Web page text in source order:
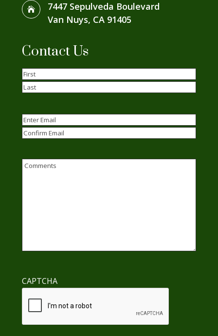

7447 Sepulveda Boulevard
Van Nuys, CA 91405
Contact Us
Name
First
Email(Required)
Enter
Email
Comments
CAPTCHA